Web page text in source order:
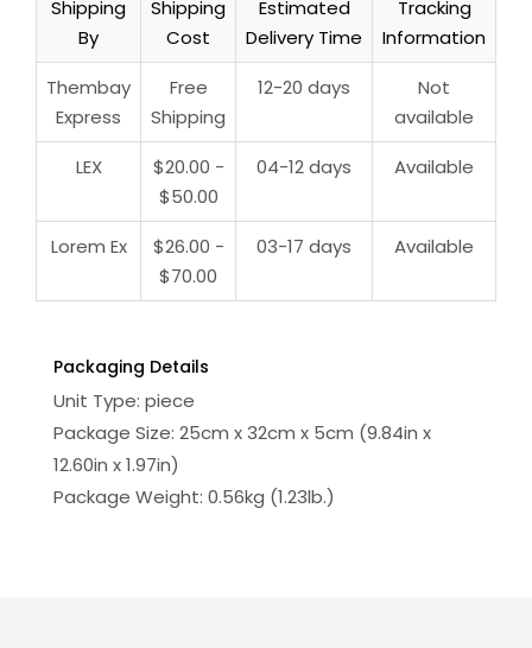
Shipping
By
Shipping
Cost
Estimated
Delivery Time
Tracking
Information
Thembay
Express
Free
Shipping
12-20 days
Not
available
LEX
$20.00 -
$50.00
04-12 days Available
Lorem Ex
$26.00 -
$70.00
03-17 days Available
Packaging Details
Unit Type: piece
Package Size: 25cm x 32cm x 5cm (9.84in x
12.60in x 1.97in)
Package Weight: 0.56kg (1.23lb.)